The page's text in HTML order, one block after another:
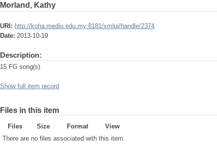
Morland, Kathy
URI: http://koha.mediu.edu.my:8181/xmlui/handle/2374
Date: 2013-10-19
Description:
15 FG song(s)
Show full item record
Files in this item
Files Size Format
View
There are no files associated with this item.